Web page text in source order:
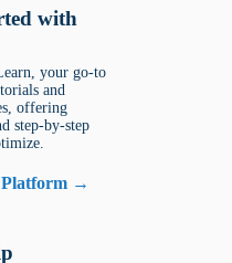
with
your go-to
and
offering
step-by-step
→